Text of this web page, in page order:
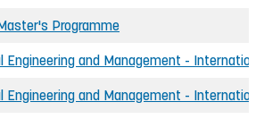
Programme
Engineering and Management -
Engineering and Management -